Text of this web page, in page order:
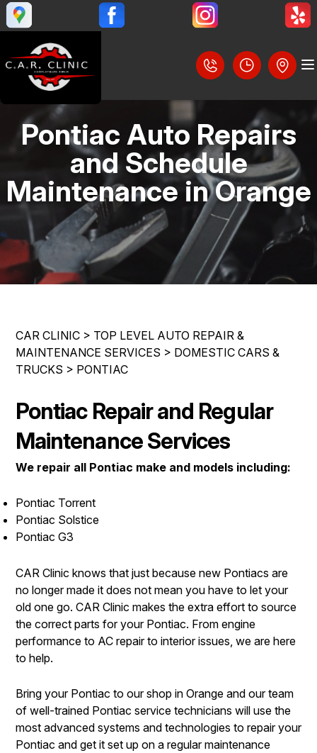
LOCATION
REVIEWS
CUSTOMER SERVICE
SLIDESHOW
BRAKES
STEERING AND SUSPENSION SERVICES
ELECTRICAL SERVICES
GUARANTEES
GENERAL MAINTENANCE
COST SAVING TIPS
BUY TIRES
CONTACT US
DROP-OFF FORM
CUSTOMER SURVEY
APPOINTMENT REQUEST
ASK THE MECHANIC
REVIEW OUR SERVICES
Pontiac Auto Repairs
and Schedule
Maintenance in Orange
CAR CLINIC > TOP LEVEL AUTO REPAIR &
MAINTENANCE SERVICES > DOMESTIC CARS &
TRUCKS > PONTIAC
Pontiac Repair and Regular
Maintenance Services
We repair all Pontiac make and models including:
Pontiac Torrent
Pontiac Solstice
Pontiac G3
CAR Clinic knows that just because new Pontiacs are
no longer made it does not mean you have to let your
old one go. CAR Clinic makes the extra effort to source
the correct parts for your Pontiac. From engine
performance to AC repair to interior issues, we are here
to help.
Bring your Pontiac to our shop in Orange and our team
of well-trained Pontiac service technicians will use the
most advanced systems and technologies to repair your
Pontiac and get it set up on a regular maintenance